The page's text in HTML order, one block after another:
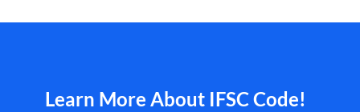
Learn More About IFSC Code!